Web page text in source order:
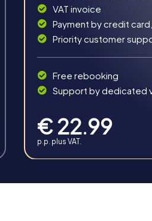
VAT invoice
Payment by credit
Priority customer
Free rebooking
Support by dedicated
€ 22.99
p.p. plus VAT.